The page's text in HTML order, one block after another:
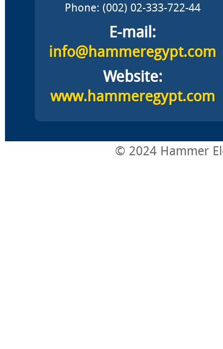
Phone: (002) 02-333-722-44
E-mail:
info@hammeregypt.com
Website:
www.hammeregypt.com
© 2024 Hammer